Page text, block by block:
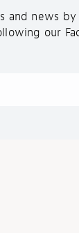
and news by
our